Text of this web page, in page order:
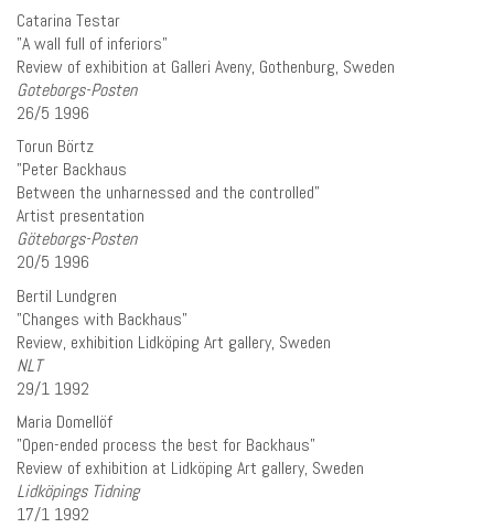
Catarina Testar
”A wall full of inferiors”
Review of exhibition at Galleri Aveny, Gothenburg, Sweden
Goteborgs-Posten
26/5 1996
Torun Börtz
”Peter Backhaus
Between the unharnessed and the controlled”
Artist presentation
Göteborgs-Posten
20/5 1996
Bertil Lundgren
”Changes with Backhaus”
Review, exhibition Lidköping Art gallery, Sweden
NLT
29/1 1992
Maria Domellöf
”Open-ended process the best for Backhaus”
Review of exhibition at Lidköping Art gallery, Sweden
Lidköpings Tidning
17/1 1992